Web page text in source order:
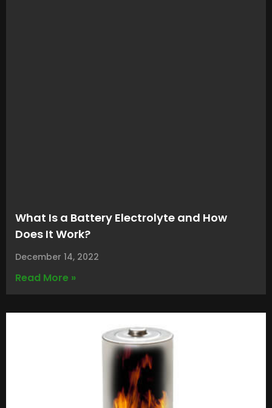
What Is a Battery Electrolyte and How
Does It Work?
December 14, 2022
Read More »